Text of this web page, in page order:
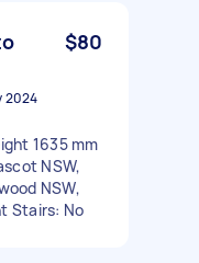
$80
2024
1635 mm
NSW,
NSW,
Stairs: No